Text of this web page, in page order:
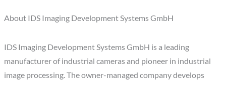
About IDS Imaging Development Systems GmbH
IDS Imaging Development Systems GmbH is a leading
manufacturer of industrial cameras and pioneer in industrial
image processing. The owner-managed company develops